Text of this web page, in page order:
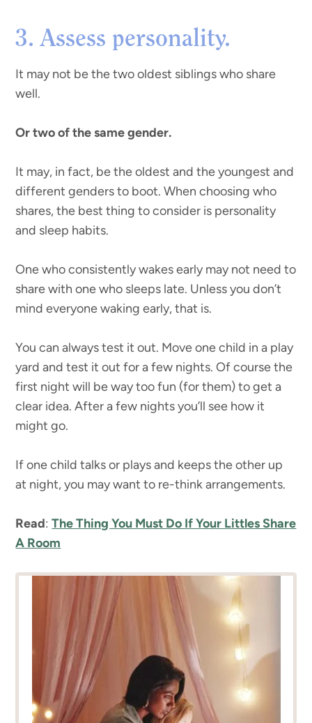
3. Assess personality.
It may not be the two oldest siblings who share
well.
Or two of the same gender.
It may, in fact, be the oldest and the youngest and
different genders to boot. When choosing who
shares, the best thing to consider is personality
and sleep habits.
One who consistently wakes early may not need to
share with one who sleeps late. Unless you don’t
mind everyone waking early, that is.
You can always test it out. Move one child in a play
yard and test it out for a few nights. Of course the
first night will be way too fun (for them) to get a
clear idea. After a few nights you’ll see how it
might go.
If one child talks or plays and keeps the other up
at night, you may want to re-think arrangements.
Read:The Thing You Must Do If Your Littles Share
A Room